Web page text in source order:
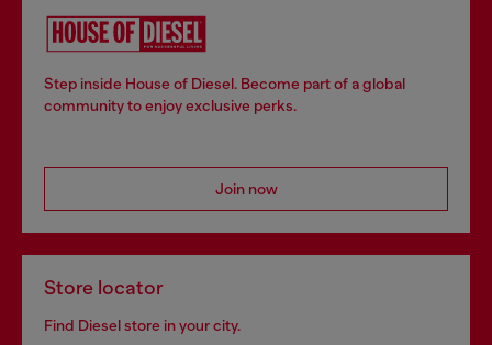
Step inside House of Diesel. Become part of a global
community to enjoy exclusive perks.
Join now
Store locator
Find Diesel store in your city.